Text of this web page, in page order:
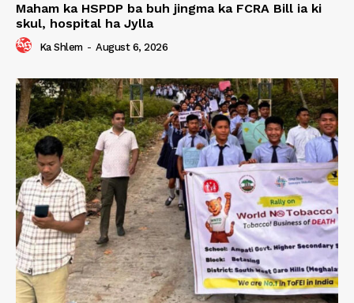
Maham ka HSPDP ba buh jingma ka FCRA Bill ia ki
skul, hospital ha Jylla
Ka Shlem - August 6, 2026